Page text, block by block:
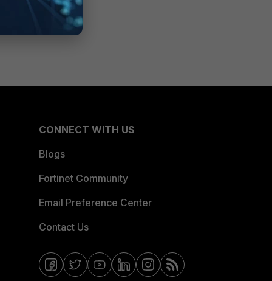
CONNECT WITH US
Blogs
Fortinet Community
Email Preference Center
Contact Us